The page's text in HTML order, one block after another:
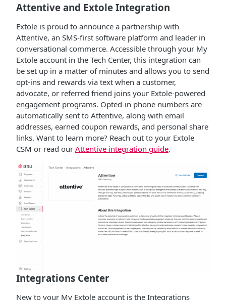
Attentive and Extole Integration
Extole is proud to announce a partnership with
Attentive, an SMS-first software platform and leader in
conversational commerce. Accessible through your My
Extole account in the Tech Center, this integration can
be set up in a matter of minutes and allows you to send
opt-ins and rewards via text when a customer,
advocate, or referred friend joins your Extole-powered
engagement programs. Opted-in phone numbers are
automatically sent to Attentive, along with email
addresses, earned coupon rewards, and personal share
links. Want to learn more? Reach out to your Extole
CSM or read our Attentive integration guide.
Integrations Center
New to your My Extole account is the Integrations